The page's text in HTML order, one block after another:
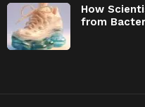
How
from